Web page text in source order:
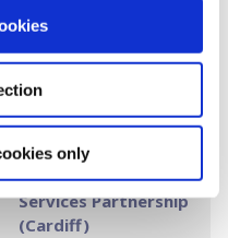
only
Llamau
of Wales
NHS Wales Shared
Services Partnership
(Cardiff)